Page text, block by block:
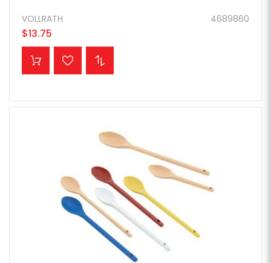
4689860
VOLLRATH
$13.75
ADD TO CART